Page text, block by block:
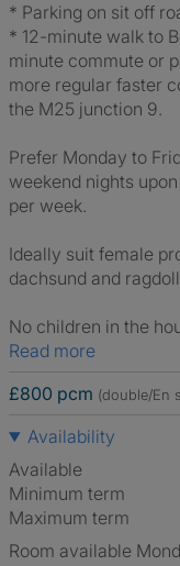
* Parking on sit off
* 12-minute walk to
minute commute or
more regular faster
the M25 junction 9.
Prefer Monday to
weekend nights
per week.
Ideally suit female
dachsund and
No children in the
Read more
£800 pcm (double/En
Availability
Available
Minimum term
Maximum term
Room available